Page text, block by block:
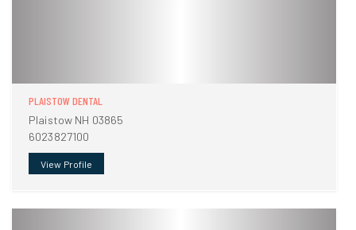
PLAISTOW DENTAL
Plaistow NH 03865
6023827100
View Profile